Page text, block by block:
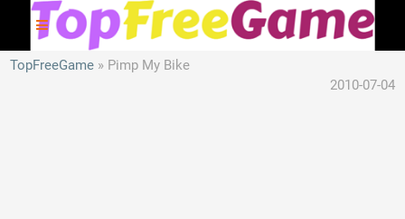
TopFreeGame
Pimp My Bike
2010-07-04